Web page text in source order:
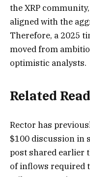
the XRP
aligned with the
Therefore, a 2025
moved from
optimistic analysts.
Related
Rector has
$100 discussion in
post shared earlier
of inflows required